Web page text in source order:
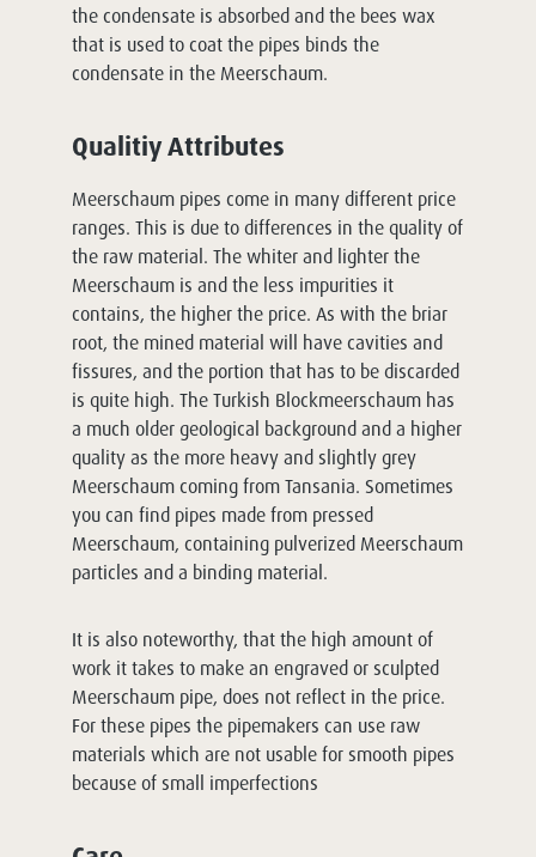
the condensate is absorbed and the bees wax
that is used to coat the pipes binds the
condensate in the Meerschaum.
Qualitiy Attributes
Meerschaum pipes come in many different price
ranges. This is due to differences in the quality of
the raw material. The whiter and lighter the
Meerschaum is and the less impurities it
contains, the higher the price. As with the briar
root, the mined material will have cavities and
fissures, and the portion that has to be discarded
is quite high. The Turkish Blockmeerschaum has
a much older geological background and a higher
quality as the more heavy and slightly grey
Meerschaum coming from Tansania. Sometimes
you can find pipes made from pressed
Meerschaum, containing pulverized Meerschaum
particles and a binding material.
It is also noteworthy, that the high amount of
work it takes to make an engraved or sculpted
Meerschaum pipe, does not reflect in the price.
For these pipes the pipemakers can use raw
materials which are not usable for smooth pipes
because of small imperfections